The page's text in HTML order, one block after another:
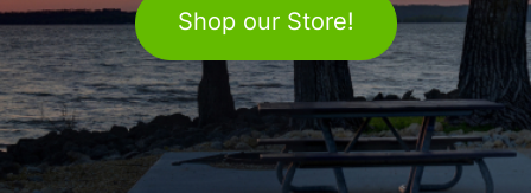
Shop our Store!